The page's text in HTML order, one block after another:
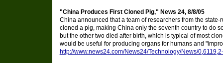
"China Produces First Cloned Pig," News 24, 8/8/05
China announced that a team of researchers from the
cloned a pig, making China only the seventh country to do
but the other two died after birth, which is typical of most
would be useful for producing organs for humans and
http://www.news24.com/News24/Technology/News/